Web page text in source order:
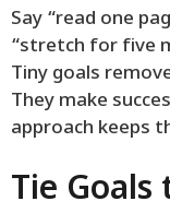
Say “read one
“stretch for five
Tiny goals
They make
approach keeps
Tie